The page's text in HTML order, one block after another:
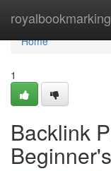
royalbookmarking
Home
Home
1
Backlink